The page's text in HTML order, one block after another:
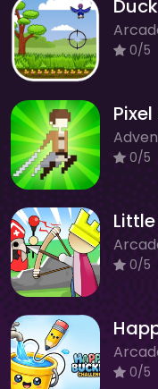
0/5
0/5
0/5
0/5